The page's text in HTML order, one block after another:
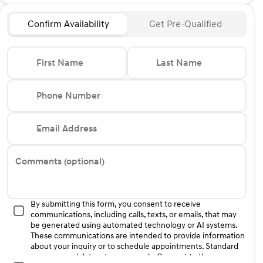
Confirm Availability Get Pre-Qualified
First Name Last Name
Phone Number
Email Address
Comments (optional)
By submitting this form, you consent to receive
communications, including calls, texts, or emails, that may
be generated using automated technology or AI systems.
These communications are intended to provide information
about your inquiry or to schedule appointments. Standard
message and data rates may apply. Consent to these